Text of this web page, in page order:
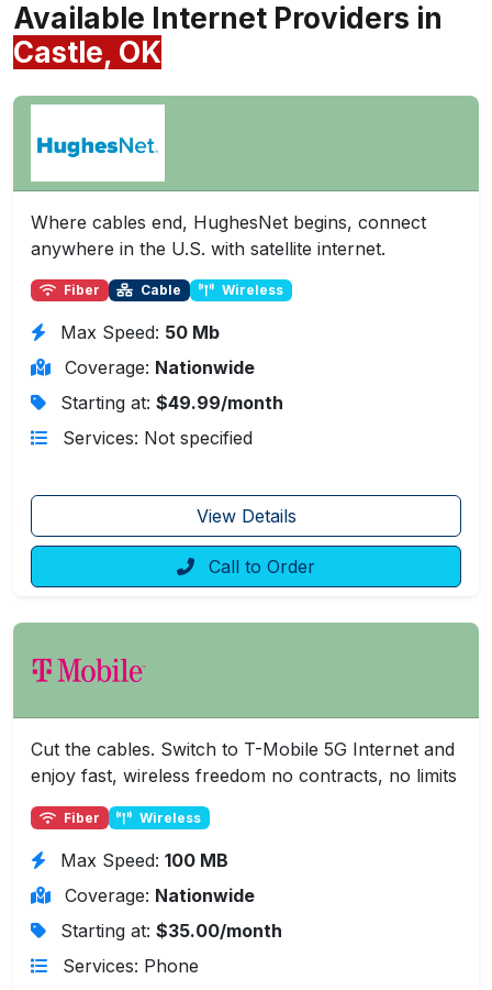
Available Internet Providers in
Castle, OK
Where cables end, HughesNet begins, connect
anywhere in the U.S. with satellite internet.
Fiber Cable Wireless
Max Speed: 50 Mb
Coverage: Nationwide
Starting at: $49.99/month
Services: Not specified
View Details
Call to Order
Cut the cables. Switch to T-Mobile 5G Internet and
enjoy fast, wireless freedom no contracts, no limits
Fiber Wireless
Max Speed: 100 MB
Coverage: Nationwide
Starting at: $35.00/month
Services: Phone